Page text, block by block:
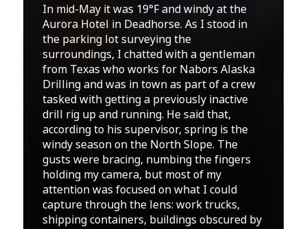
In mid-May it was 19°F and windy at the
Aurora Hotel in Deadhorse. As I stood in
the parking lot surveying the
surroundings, I chatted with a gentleman
from Texas who works for Nabors Alaska
Drilling and was in town as part of a crew
tasked with getting a previously inactive
drill rig up and running. He said that,
according to his supervisor, spring is the
windy season on the North Slope. The
gusts were bracing, numbing the fingers
holding my camera, but most of my
attention was focused on what I could
capture through the lens: work trucks,
shipping containers, buildings obscured by